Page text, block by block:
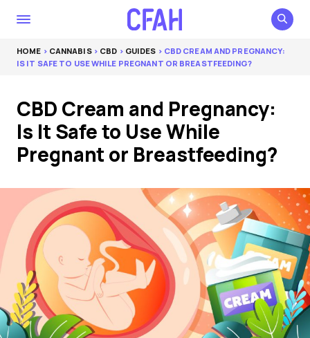
HOME > CANNABIS> CBD > GUIDES > CBD CREAM AND PREGNANCY:
IS IT SAFE TO USE WHILE PREGNANT OR BREASTFEEDING?
CBD Cream and Pregnancy:
Is It Safe to Use While
Pregnant or Breastfeeding?